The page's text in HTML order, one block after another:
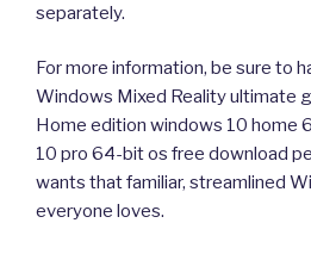
separately.
For more information, be sure to
Windows Mixed Reality ultimate
Home edition windows 10 home
10 pro 64-bit os free download
wants that familiar, streamlined
everyone loves.